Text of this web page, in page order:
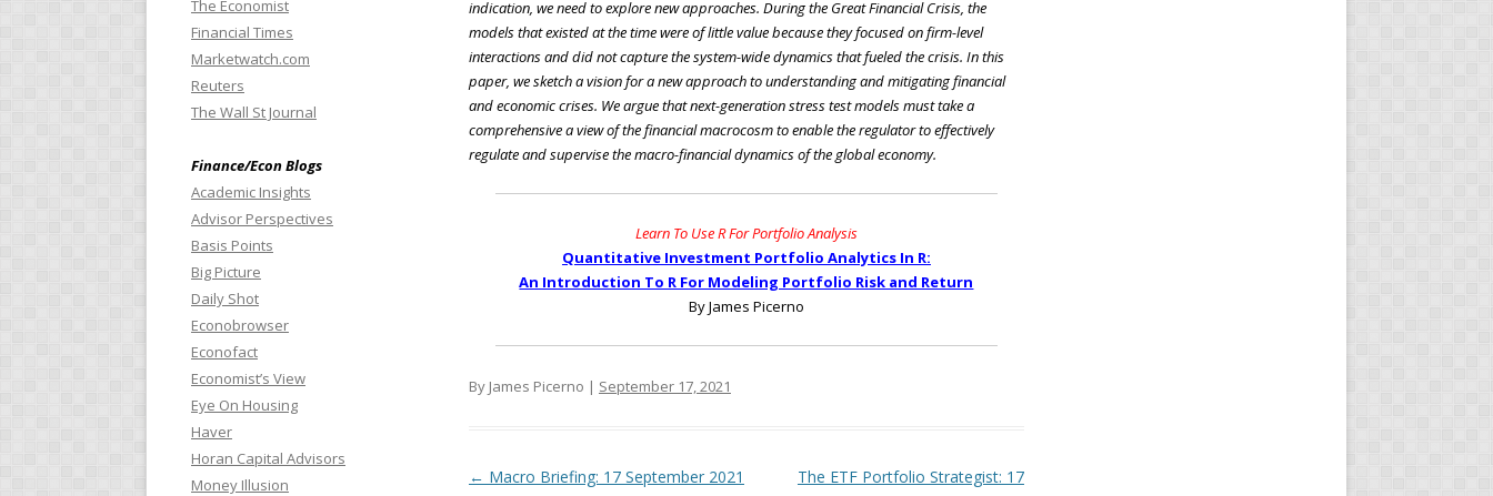
indication, we need to explore new approaches. During the Great Financial Crisis, the
models that existed at the time were of little value because they focused on firm-level
interactions and did not capture the system-wide dynamics that fueled the crisis. In this
paper, we sketch a vision for a new approach to understanding and mitigating financial
and economic crises. We argue that next-generation stress test models must take a
comprehensive a view of the financial macrocosm to enable the regulator to effectively
regulate and supervise the macro-financial dynamics of the global economy.
Learn To Use R For Portfolio Analysis
Quantitative Investment Portfolio Analytics In R:
An Introduction To R For Modeling Portfolio Risk and Return
By James Picerno
By James Picerno | September 17, 2021
Post navigation
← Macro Briefing: 17 September 2021
The ETF Portfolio Strategist: 17
The Economist
Financial Times
Marketwatch.com
Reuters
The Wall St Journal
Finance/Econ Blogs
Academic Insights
Advisor Perspectives
Basis Points
Big Picture
Daily Shot
Econobrowser
Econofact
Economist’s View
Eye On Housing
Haver
Horan Capital Advisors
Money Illusion